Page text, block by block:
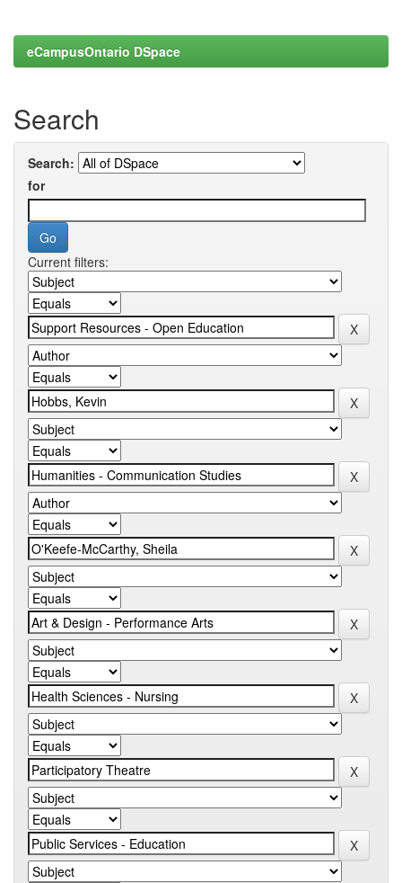
eCampusOntario DSpace
Search
Search:
for
Current filters: